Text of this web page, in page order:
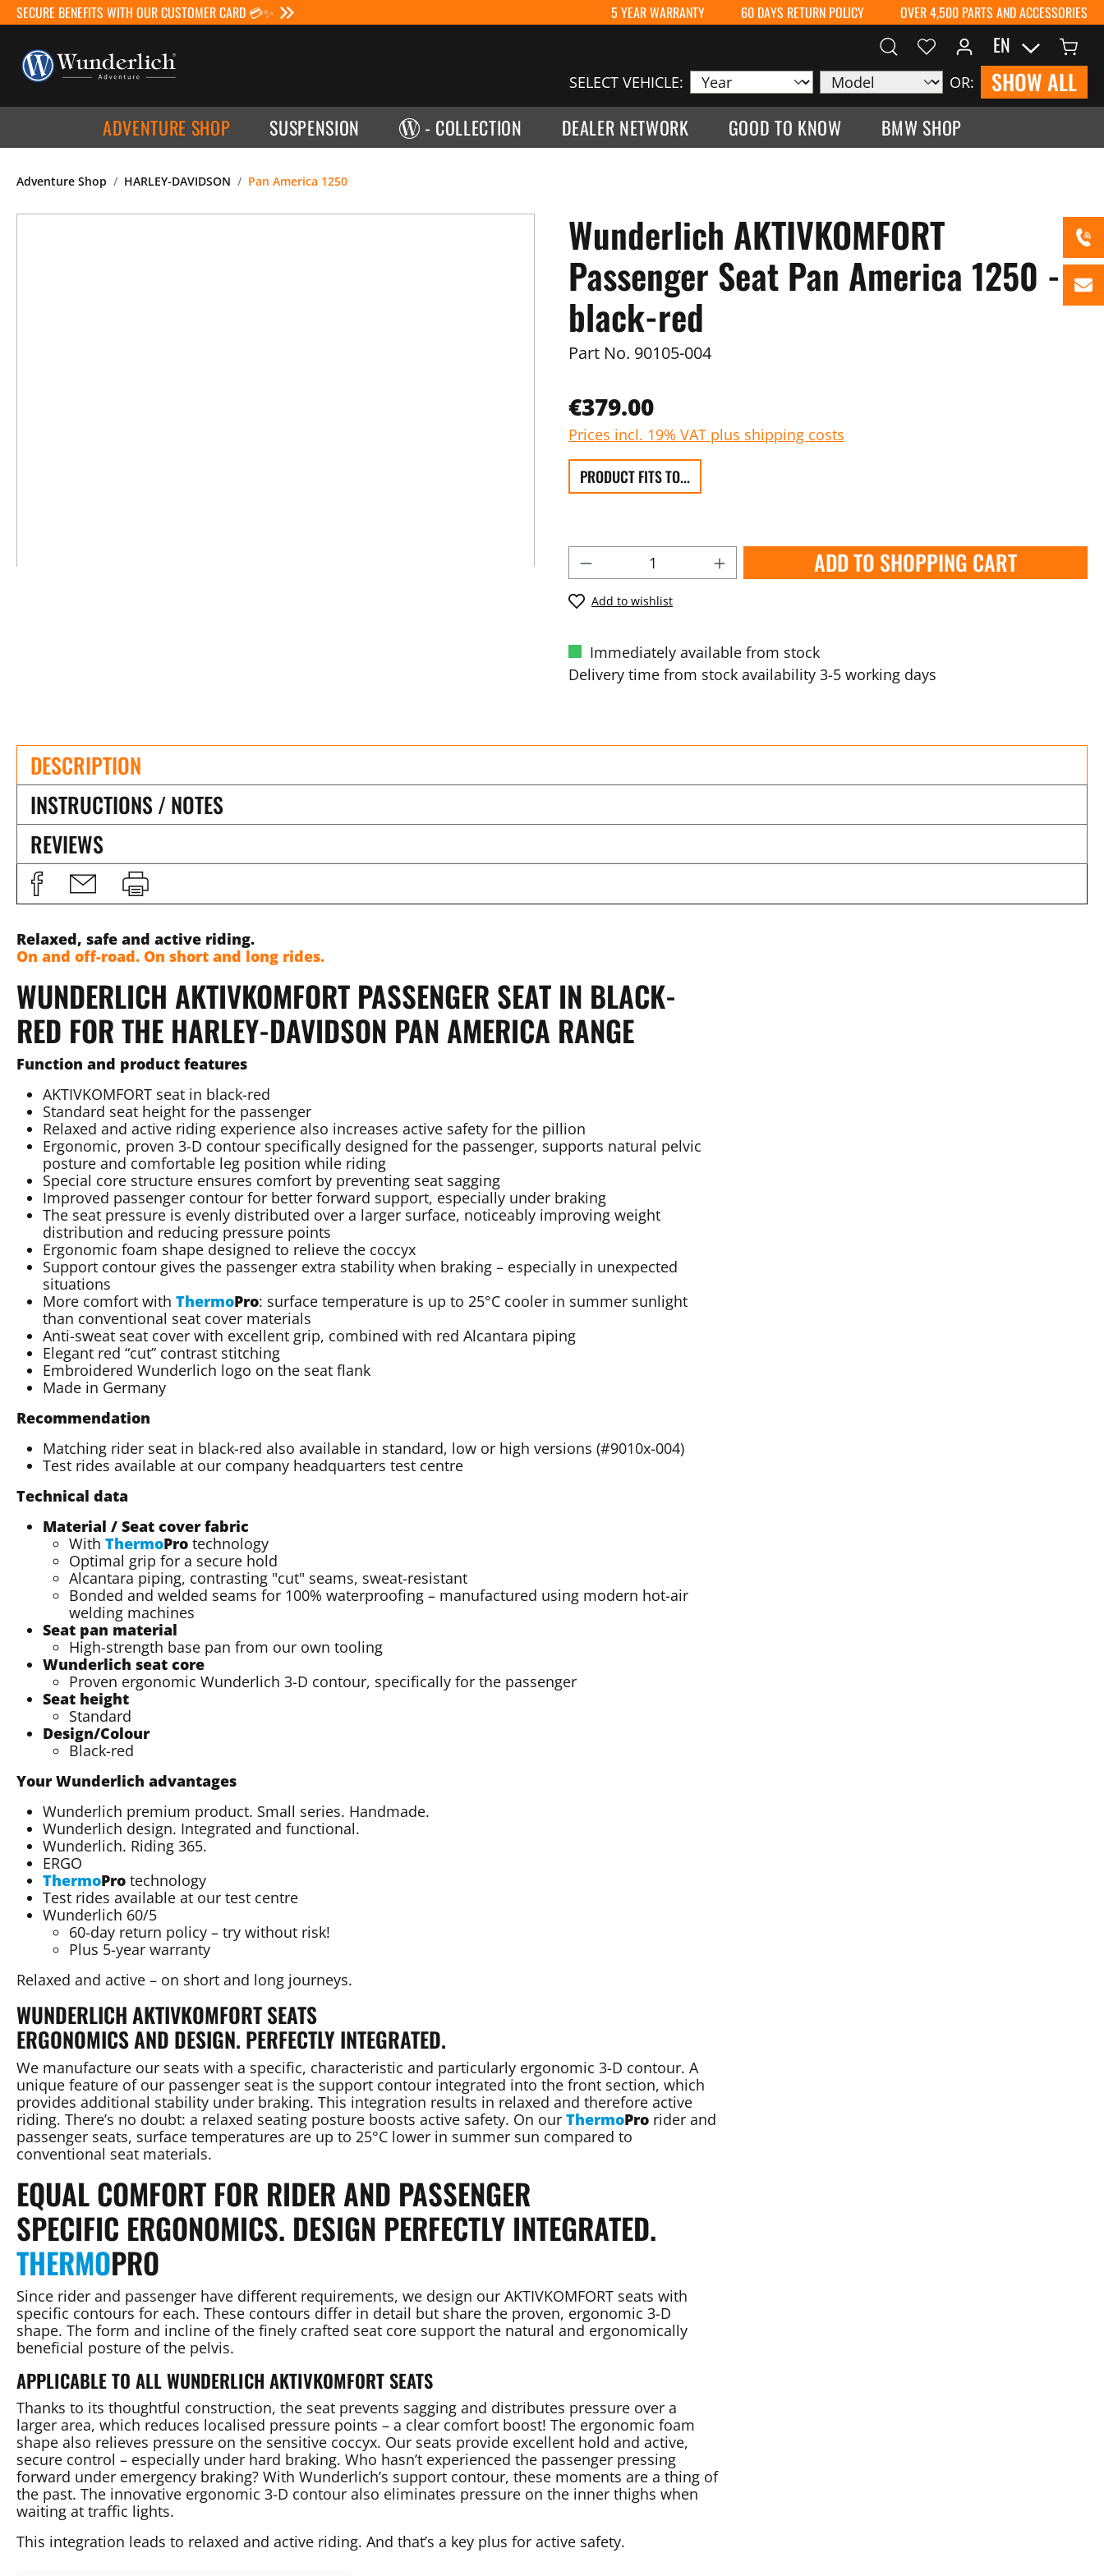
SECURE BENEFITS WITH OUR CUSTOMER CARD 💳✨ 5 YEAR WARRANTY 60 DAYS RETURN POLICY OVER 4,500 PARTS AND ACCESSORIES
SELECT VEHICLE: OR: SHOW ALL
EN
ADVENTURE SHOP SUSPENSION - COLLECTION DEALER NETWORK GOOD TO KNOW BMW SHOP
Adventure Shop HARLEY-DAVIDSON Pan America 1250
Wunderlich AKTIVKOMFORT
Passenger Seat Pan America 1250 -
black-red
Part No. 90105-004
€379.00
Prices incl. 19% VAT plus shipping costs
PRODUCT FITS TO...
ADD TO SHOPPING CART
Add to wishlist
Immediately available from stock
Delivery time from stock availability 3-5 working days
DESCRIPTION
INSTRUCTIONS / NOTES
REVIEWS
Relaxed, safe and active riding.
On and off-road. On short and long rides.
WUNDERLICH AKTIVKOMFORT PASSENGER SEAT IN BLACK-
RED FOR THE HARLEY-DAVIDSON PAN AMERICA RANGE
Function and product features
AKTIVKOMFORT seat in black-red
Standard seat height for the passenger
Relaxed and active riding experience also increases active safety for the pillion
Ergonomic, proven 3-D contour specifically designed for the passenger, supports natural pelvic
posture and comfortable leg position while riding
Special core structure ensures comfort by preventing seat sagging
Improved passenger contour for better forward support, especially under braking
The seat pressure is evenly distributed over a larger surface, noticeably improving weight
distribution and reducing pressure points
Ergonomic foam shape designed to relieve the coccyx
Support contour gives the passenger extra stability when braking – especially in unexpected
situations
More comfort with ThermoPro: surface temperature is up to 25°C cooler in summer sunlight
than conventional seat cover materials
Anti-sweat seat cover with excellent grip, combined with red Alcantara piping
Elegant red “cut” contrast stitching
Embroidered Wunderlich logo on the seat flank
Made in Germany
Recommendation
Matching rider seat in black-red also available in standard, low or high versions (#9010x-004)
Test rides available at our company headquarters test centre
Technical data
Material / Seat cover fabric
With ThermoPro technology
Optimal grip for a secure hold
Alcantara piping, contrasting "cut" seams, sweat-resistant
Bonded and welded seams for 100% waterproofing – manufactured using modern hot-air
welding machines
Seat pan material
High-strength base pan from our own tooling
Wunderlich seat core
Proven ergonomic Wunderlich 3-D contour, specifically for the passenger
Seat height
Standard
Design/Colour
Black-red
Your Wunderlich advantages
Wunderlich premium product. Small series. Handmade.
Wunderlich design. Integrated and functional.
Wunderlich. Riding 365.
ERGO
ThermoPro technology
Test rides available at our test centre
Wunderlich 60/5
60-day return policy – try without risk!
Plus 5-year warranty
Relaxed and active – on short and long journeys.
WUNDERLICH AKTIVKOMFORT SEATS
ERGONOMICS AND DESIGN. PERFECTLY INTEGRATED.
We manufacture our seats with a specific, characteristic and particularly ergonomic 3-D contour. A
unique feature of our passenger seat is the support contour integrated into the front section, which
provides additional stability under braking. This integration results in relaxed and therefore active
riding. There’s no doubt: a relaxed seating posture boosts active safety. On our ThermoPro rider and
passenger seats, surface temperatures are up to 25°C lower in summer sun compared to
conventional seat materials.
EQUAL COMFORT FOR RIDER AND PASSENGER
SPECIFIC ERGONOMICS. DESIGN PERFECTLY INTEGRATED.
THERMOPRO
Since rider and passenger have different requirements, we design our AKTIVKOMFORT seats with
specific contours for each. These contours differ in detail but share the proven, ergonomic 3-D
shape. The form and incline of the finely crafted seat core support the natural and ergonomically
beneficial posture of the pelvis.
APPLICABLE TO ALL WUNDERLICH AKTIVKOMFORT SEATS
Thanks to its thoughtful construction, the seat prevents sagging and distributes pressure over a
larger area, which reduces localised pressure points – a clear comfort boost! The ergonomic foam
shape also relieves pressure on the sensitive coccyx. Our seats provide excellent hold and active,
secure control – especially under hard braking. Who hasn’t experienced the passenger pressing
forward under emergency braking? With Wunderlich’s support contour, these moments are a thing of
the past. The innovative ergonomic 3-D contour also eliminates pressure on the inner thighs when
waiting at traffic lights.
This integration leads to relaxed and active riding. And that’s a key plus for active safety.